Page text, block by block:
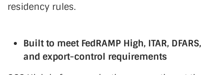
residency rules.
Built to meet FedRAMP High, ITAR, DFARS,
and export-control requirements